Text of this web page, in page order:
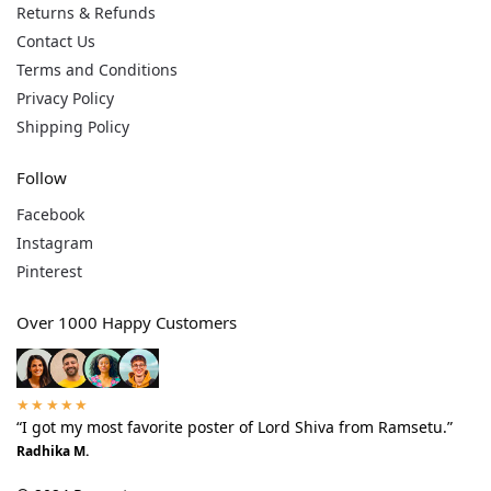
Returns & Refunds
Contact Us
Terms and Conditions
Privacy Policy
Shipping Policy
Follow
Facebook
Instagram
Pinterest
Over 1000 Happy Customers
★★★★★
“I got my most favorite poster of Lord Shiva from Ramsetu.”
Radhika M.